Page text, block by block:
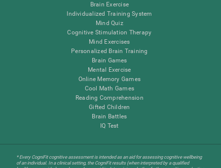
Brain Exercise
Individualized Training System
Mind Quiz
Cognitive Stimulation Therapy
Mind Exercises
Personalized Brain Training
Brain Games
Mental Exercise
Online Memory Games
Cool Math Games
Reading Comprehension
Gifted Children
Brain Battles
IQ Test
* Every CogniFit cognitive assessment is intended as an aid for assessing cognitive wellbeing
of an individual. In a clinical setting, the CogniFit results (when interpreted by a qualified